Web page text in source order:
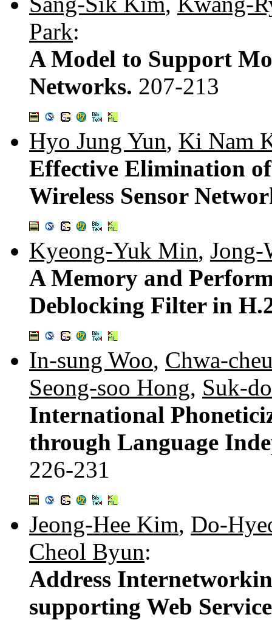
Park:
A Model to Support
Networks. 207-213
Hyo Jung Yun, Ki Nam
Effective Elimination
Wireless Sensor
Kyeong-Yuk Min, Jong-
A Memory and
Deblocking Filter in
In-sung Woo, Chwa-
Seong-soo Hong, Suk-
International
through Language
226-231
Jeong-Hee Kim, Do-
Cheol Byun:
Address
supporting Web